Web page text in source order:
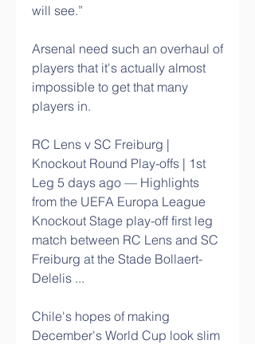
will see.”
Arsenal need such an overhaul of
players that it's actually almost
impossible to get that many
players in.
RC Lens v SC Freiburg |
Knockout Round Play-offs | 1st
Leg 5 days ago — Highlights
from the UEFA Europa League
Knockout Stage play-off first leg
match between RC Lens and SC
Freiburg at the Stade Bollaert-
Delelis ...
Chile's hopes of making
December's World Cup look slim